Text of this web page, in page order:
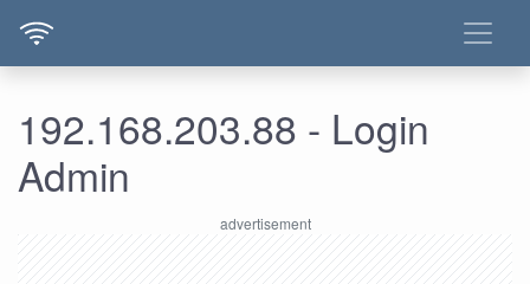
192.168.203.88 - Login
Admin